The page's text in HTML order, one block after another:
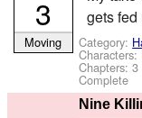
gets fed
Category:
Characters:
Chapters:
Complete
3
Moving
Nine